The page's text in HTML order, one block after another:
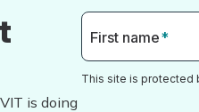
is doing
First name*
This site is protected